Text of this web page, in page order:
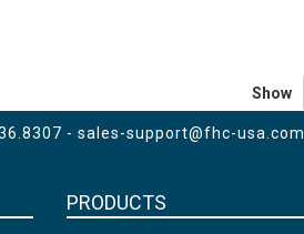
Show
- sales-support@fhc-usa.com
PRODUCTS